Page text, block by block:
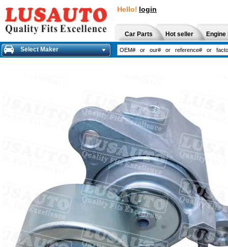
Hello! login
Car Parts Hot seller
Select Maker